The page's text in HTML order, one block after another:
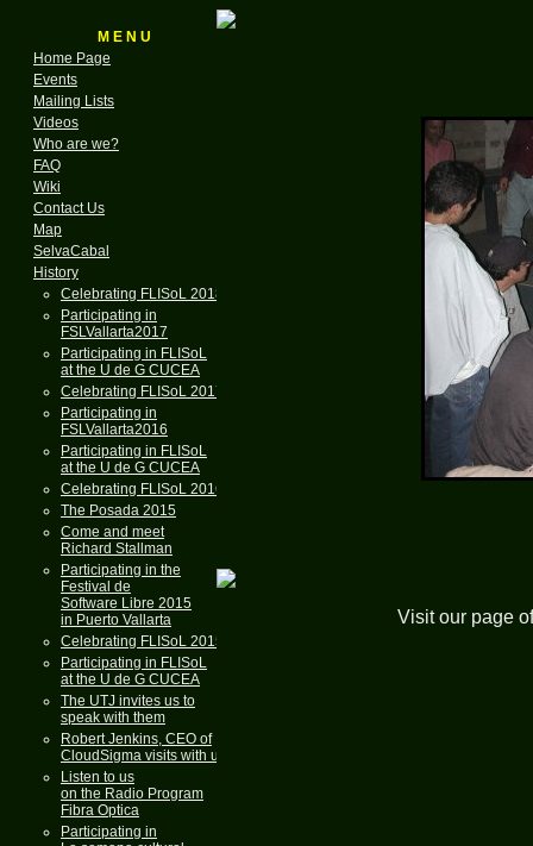
M E N U
Home Page
Events
Mailing Lists
Videos
Who are we?
FAQ
Wiki
Contact Us
Map
SelvaCabal
History
Celebrating FLISoL 2018
Participating in
FSLVallarta2017
Participating in FLISoL
at the U de G CUCEA
Celebrating FLISoL 2017
Participating in
FSLVallarta2016
Participating in FLISoL
at the U de G CUCEA
Celebrating FLISoL 2016
The Posada 2015
Come and meet
Richard Stallman
Participating in the
Festival de
Software Libre 2015
in Puerto Vallarta
Celebrating FLISoL 2015
Participating in FLISoL
at the U de G CUCEA
The UTJ invites us to
speak with them
Robert Jenkins, CEO of
CloudSigma visits with us
Listen to us
on the Radio Program
Fibra Optica
Participating in
Visit our page